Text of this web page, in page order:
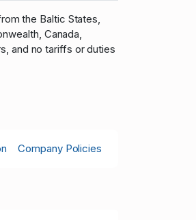
the Baltic States,
Canada,
and no tariffs or duties
Company Policies